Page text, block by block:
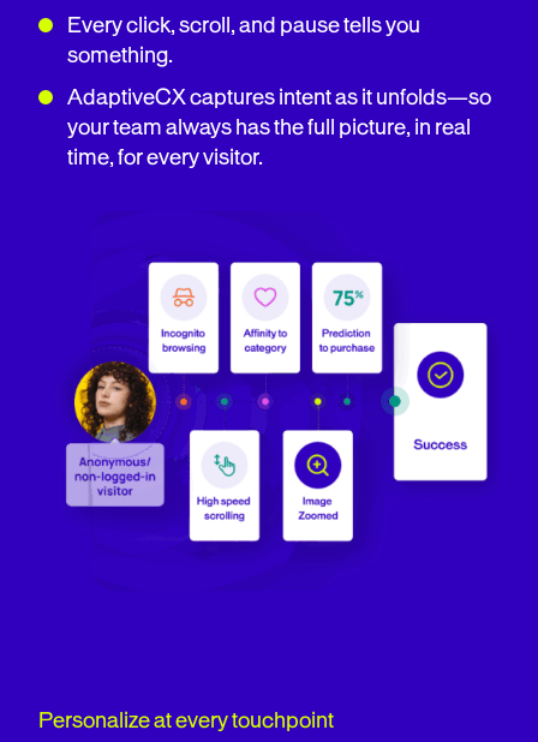
Every click, scroll, and pause tells you
something.
AdaptiveCX captures intent as it unfolds—so
your team always has the full picture, in real
time, for every visitor.
Personalize at every touchpoint